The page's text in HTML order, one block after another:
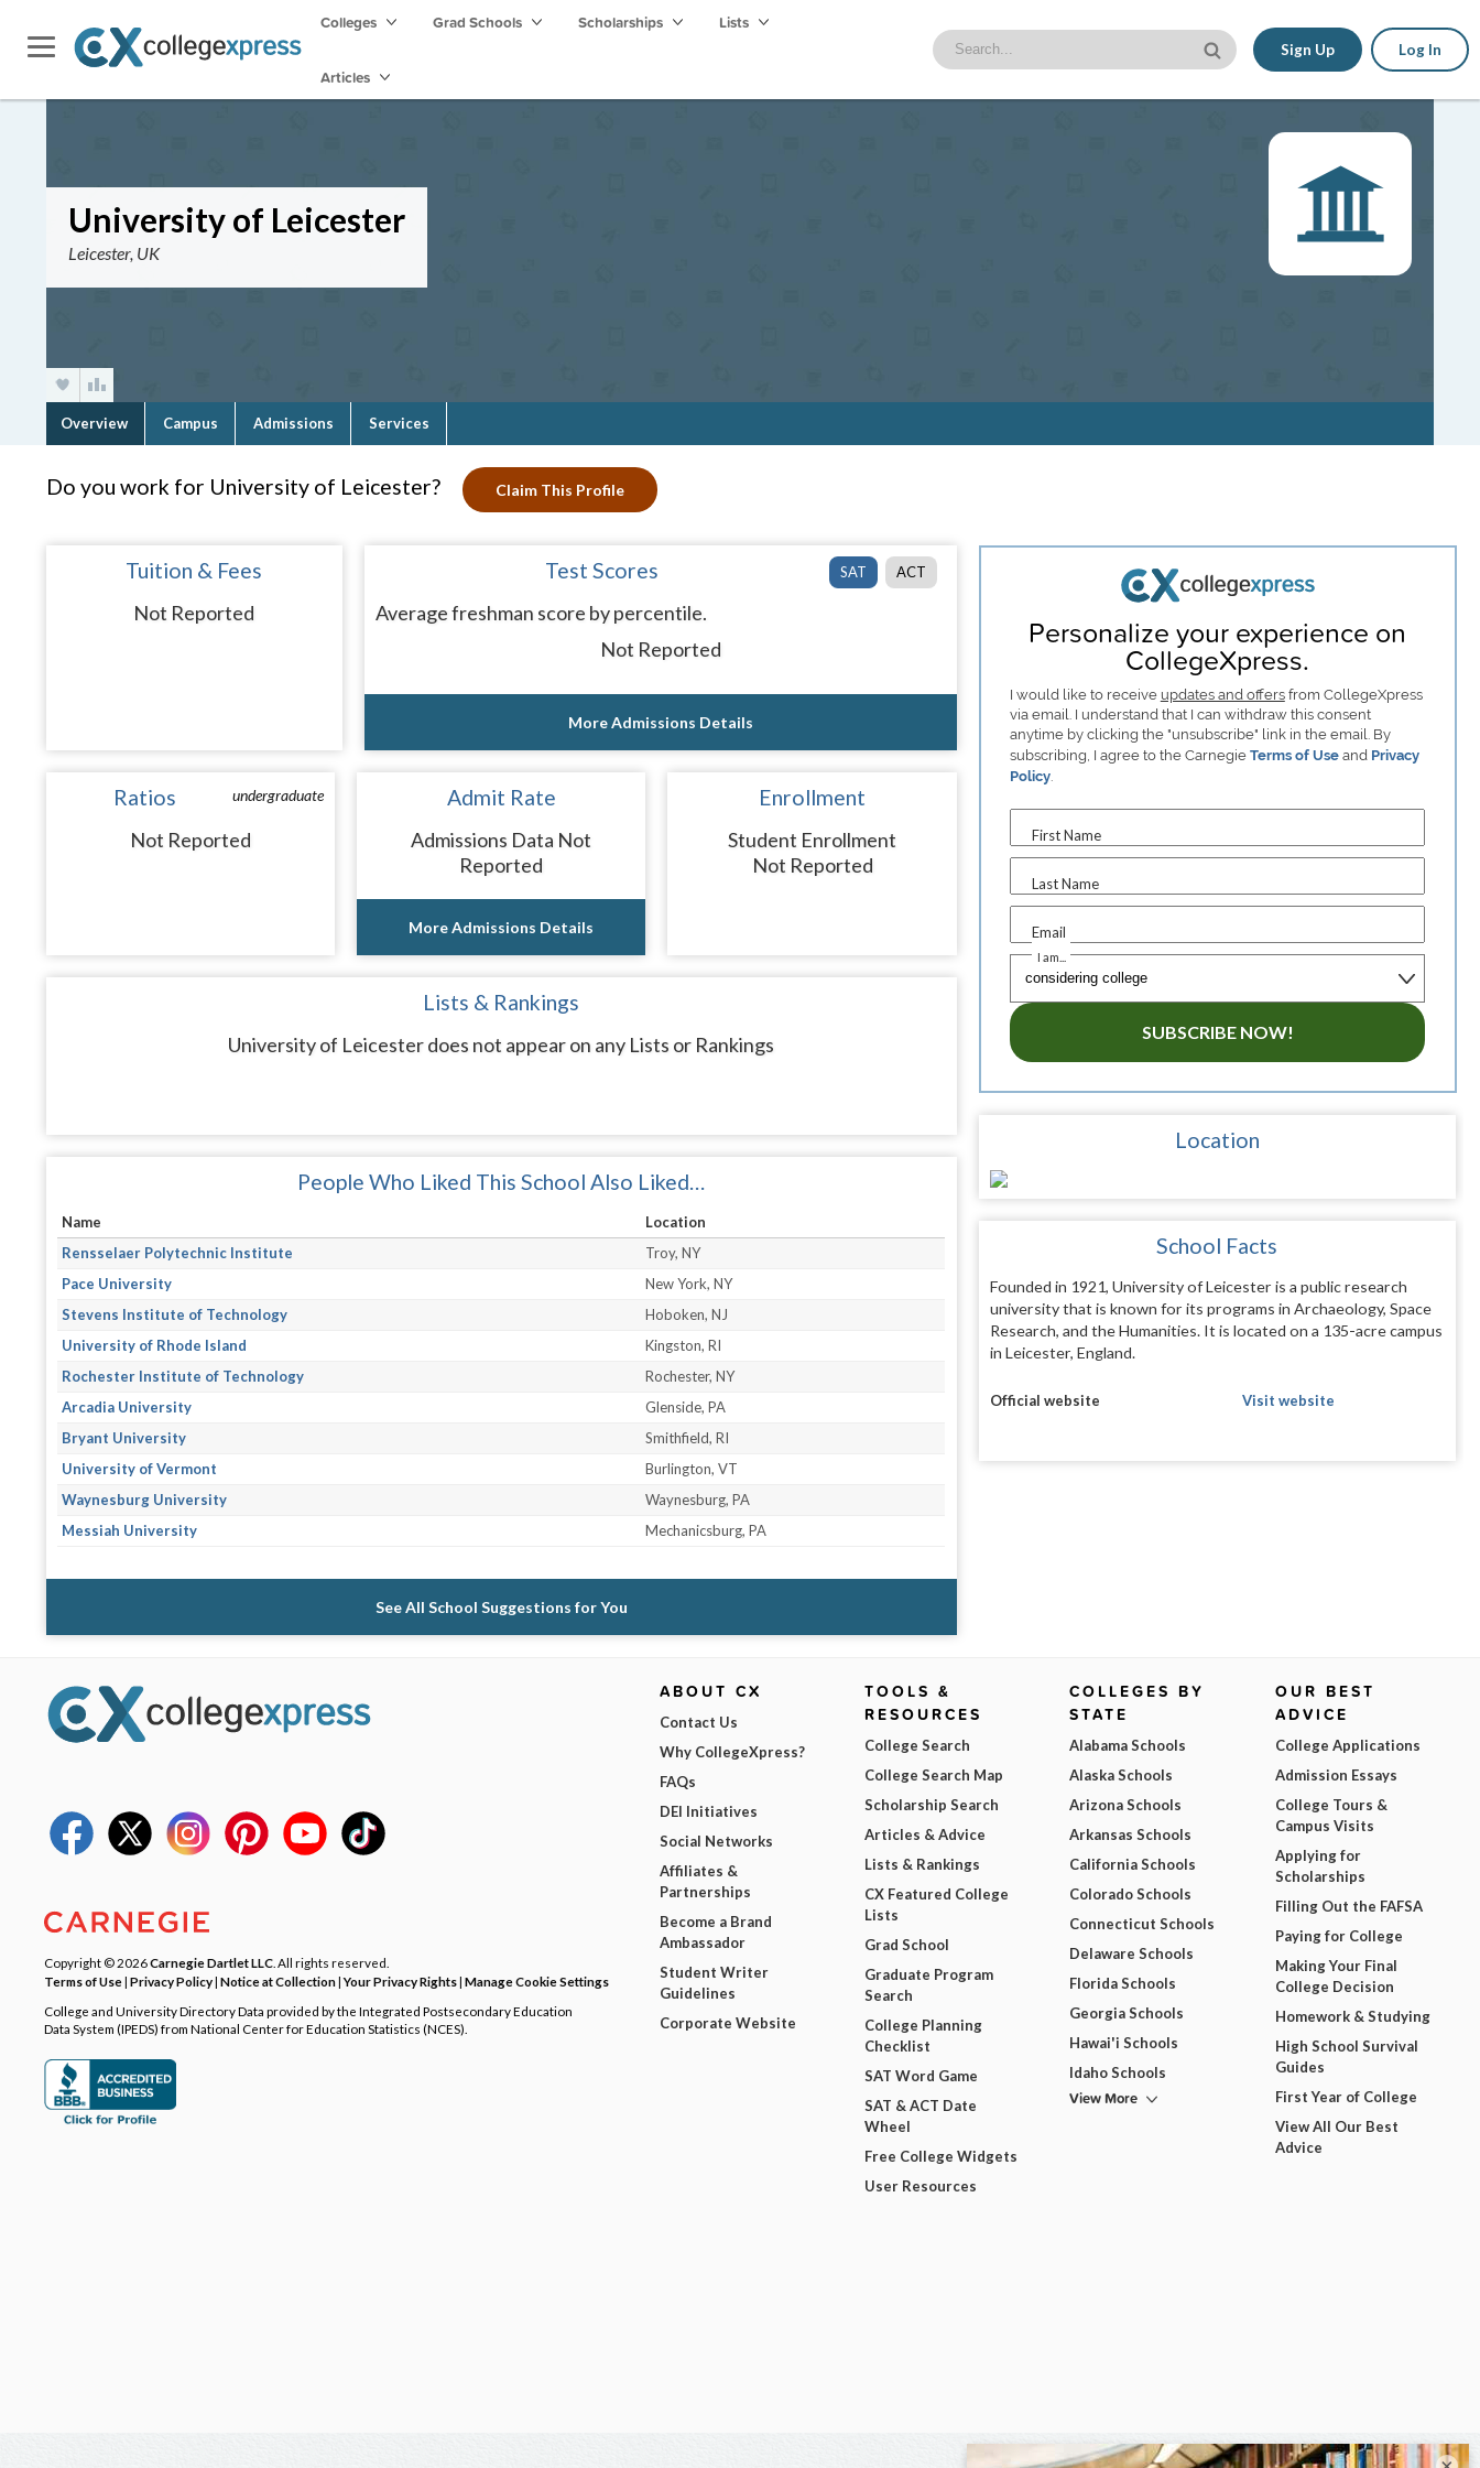
Colleges Grad Schools Scholarships Lists
Articles
Sign Up Log In
University of Leicester
Leicester, UK
Overview Campus Admissions Services
Do you work for University of Leicester? Claim This Profile
Tuition & Fees
Not Reported
SAT ACT
Test Scores
Average freshman score by percentile.
Not Reported
More Admissions Details
undergraduate
Ratios
Not Reported
Admit Rate
Admissions Data Not
Reported
More Admissions Details
Enrollment
Student Enrollment
Not Reported
Lists & Rankings
University of Leicester does not appear on any Lists or Rankings
People Who Liked This School Also Liked…
Name
Location
Rensselaer Polytechnic Institute
Troy, NY
Pace University
New York, NY
Stevens Institute of Technology
Hoboken, NJ
University of Rhode Island
Kingston, RI
Rochester Institute of Technology
Rochester, NY
Arcadia University
Glenside, PA
Bryant University
Smithfield, RI
University of Vermont
Burlington, VT
Waynesburg University
Waynesburg, PA
Messiah University
Mechanicsburg, PA
See All School Suggestions for You
Personalize your experience on
CollegeXpress.
I would like to receive updates and offersfrom CollegeXpress
via email. I understand that I can withdraw this consent
anytime by clicking the "unsubscribe" link in the email. By
subscribing, I agree to the Carnegie Terms of Useand Privacy
Policy.
First Name
Last Name
Email
I am...
SUBSCRIBE NOW!
Location
School Facts
Founded in 1921, University of Leicester is a public research
university that is known for its programs in Archaeology, Space
Research, and the Humanities. It is located on a 135-acre campus
in Leicester, England.
Official website Visit website
Copyright © 2026Carnegie Dartlet LLC . All rights reserved.
Terms of Use| Privacy Policy| Notice at Collection|Your Privacy Rights| Manage Cookie Settings
College and University Directory Data provided by the Integrated Postsecondary Education
Data System (IPEDS) from National Center for Education Statistics (NCES).
ABOUT CX
Contact Us
Why CollegeXpress?
FAQs
DEI Initiatives
Social Networks
Affiliates &
Partnerships
Become a Brand
Ambassador
Student Writer
Guidelines
Corporate Website
TOOLS &
RESOURCES
College Search
College Search Map
Scholarship Search
Articles & Advice
Lists & Rankings
CX Featured College
Lists
Grad School
Graduate Program
Search
College Planning
Checklist
SAT Word Game
SAT & ACT Date
Wheel
Free College Widgets
User Resources
COLLEGES BY
STATE
Alabama Schools
Alaska Schools
Arizona Schools
Arkansas Schools
California Schools
Colorado Schools
Connecticut Schools
Delaware Schools
Florida Schools
Georgia Schools
Hawai'i Schools
Idaho Schools
View More
OUR BEST
ADVICE
College Applications
Admission Essays
College Tours &
Campus Visits
Applying for
Scholarships
Filling Out the FAFSA
Paying for College
Making Your Final
College Decision
Homework & Studying
High School Survival
Guides
First Year of College
View All Our Best
Advice